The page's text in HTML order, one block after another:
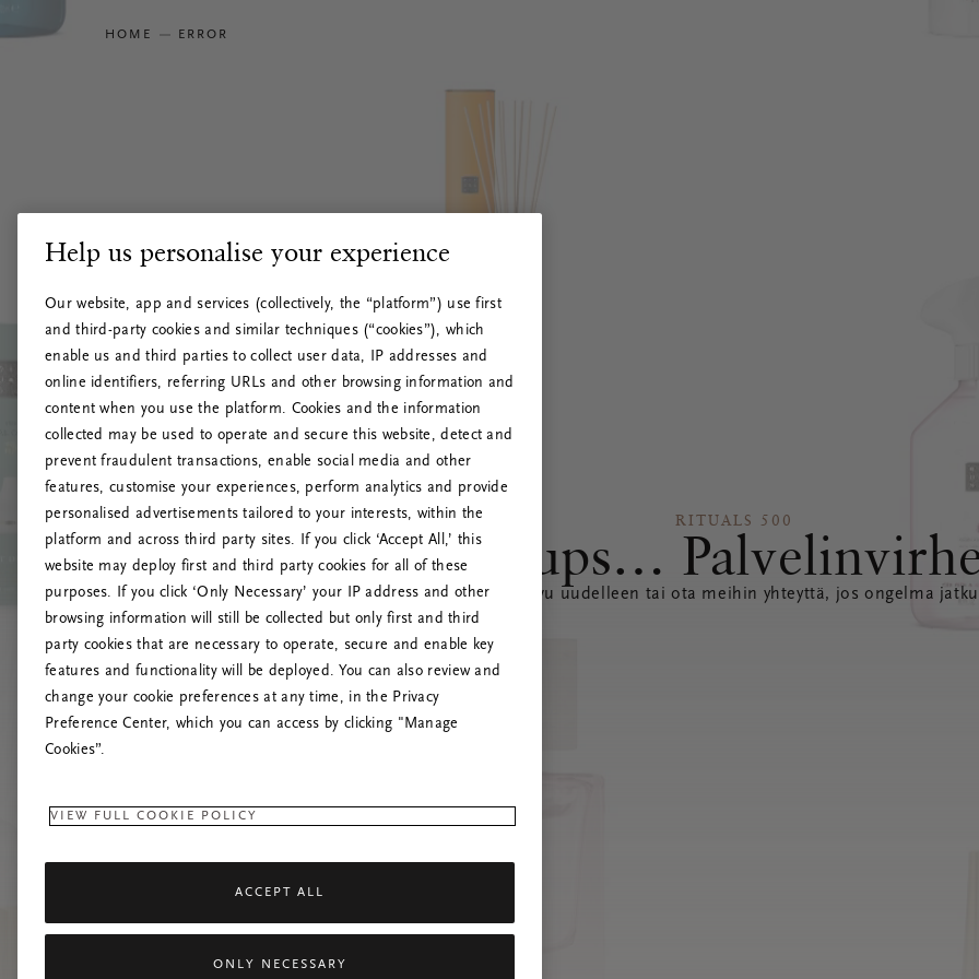
HOME ERROR
RITUALS 500
Hups…
Lataa sivu uudelleen tai ota meihin yhteyttä, jos ongelma
Help us personalise your experience
Our website, app and services (collectively, the “platform”) use first
and third-party cookies and similar techniques (“cookies”), which
enable us and third parties to collect user data, IP addresses and
online identifiers, referring URLs and other browsing information and
content when you use the platform. Cookies and the information
collected may be used to operate and secure this website, detect and
prevent fraudulent transactions, enable social media and other
features, customise your experiences, perform analytics and provide
personalised advertisements tailored to your interests, within the
platform and across third party sites. If you click ‘Accept All,’ this
website may deploy first and third party cookies for all of these
purposes. If you click ‘Only Necessary’ your IP address and other
browsing information will still be collected but only first and third
party cookies that are necessary to operate, secure and enable key
features and functionality will be deployed. You can also review and
change your cookie preferences at any time, in the Privacy
Preference Center, which you can access by clicking "Manage
Cookies”.
VIEW FULL COOKIE POLICY
ACCEPT ALL
ONLY NECESSARY